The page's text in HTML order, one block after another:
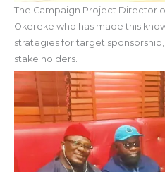
The Campaign Project Director
Okereke who has made this
strategies for target
stake holders.